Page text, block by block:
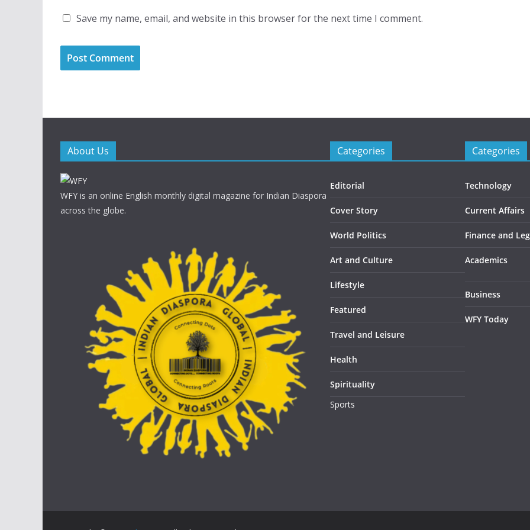
Save my name, email, and website in this browser for the next time I comment.
About Us
WFY is an online English monthly digital magazine for Indian Diaspora
across the globe.
Categories
Editorial
Cover Story
World Politics
Art and Culture
Lifestyle
Featured
Travel and Leisure
Health
Spirituality
Sports
Categories
Technology
Current Affairs
Finance and
Academics
Business
WFY Today